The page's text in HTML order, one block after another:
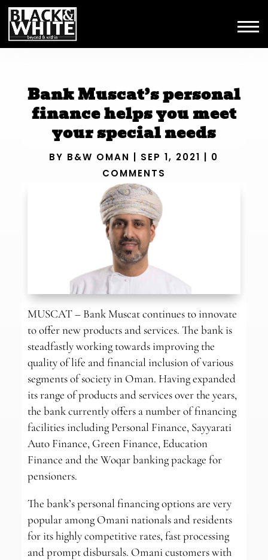
Bank Muscat’s personal
finance helps you meet
your special needs
BY B&W OMAN SEP 1, 2021
0
COMMENTS
MUSCAT – Bank Muscat continues to innovate
to offer new products and services. The bank is
steadfastly working towards improving the
quality of life and financial inclusion of various
segments of society in Oman. Having expanded
its range of products and services over the years,
the bank currently offers a number of financing
facilities including Personal Finance, Sayyarati
Auto Finance, Green Finance, Education
Finance and the Woqar banking package for
pensioners.
The bank’s personal financing options are very
popular among Omani nationals and residents
for its highly competitive rates, fast processing
and prompt disbursals. Omani customers with